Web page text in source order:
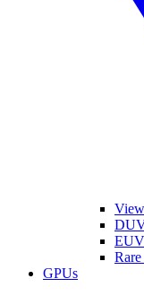
EUV
GPUs